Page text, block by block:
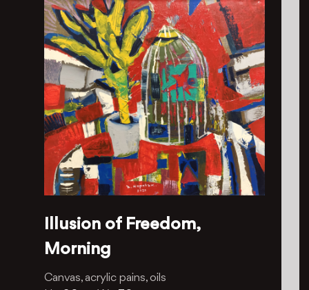
Illusion of Freedom,
Morning
Canvas, acrylic pains, oils